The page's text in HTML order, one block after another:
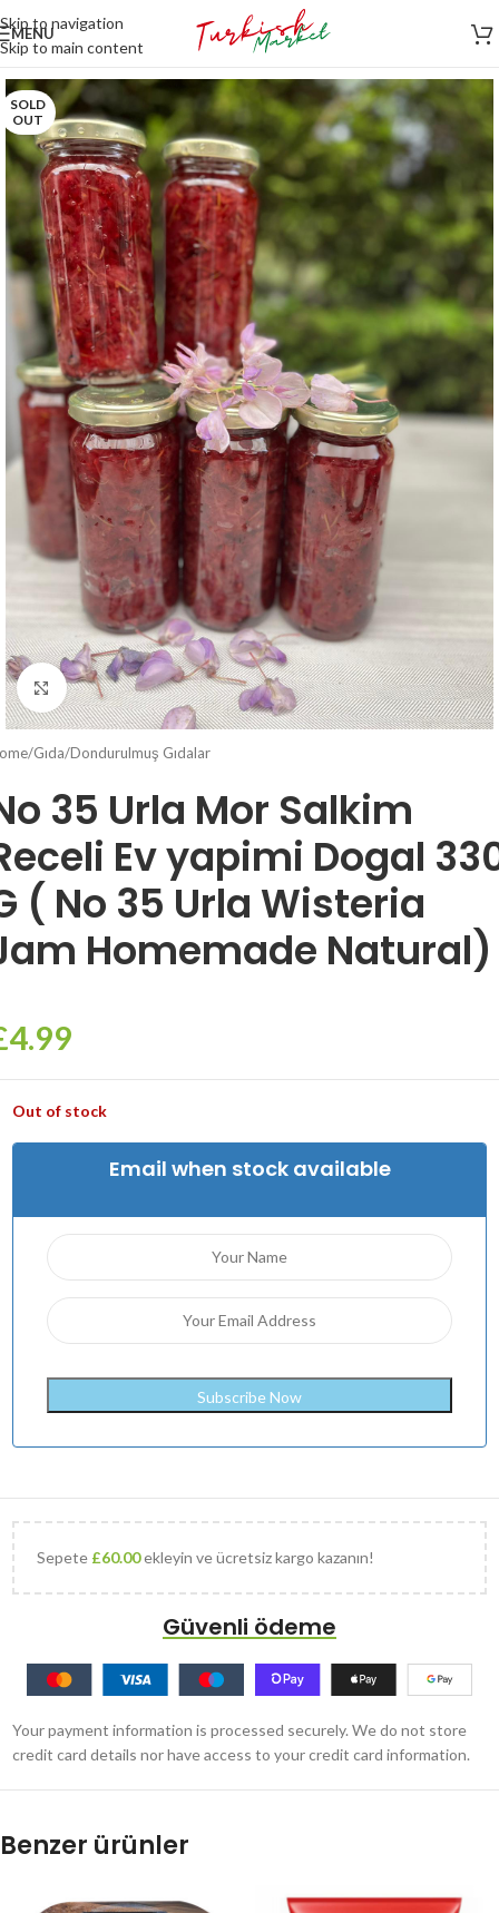
Skip to navigation
Skip to main content
MENU
SOLD
OUT
Click to enlarge
/Gıda/Dondurulmuş Gıdalar
35 Urla Mor Salkim
Ev yapimi Dogal
( No 35 Urla Wisteria
Homemade Natural)
4.99
Out of stock
Email when stock available
Sepete £60.00ekleyin ve ücretsiz kargo kazanın!
Güvenli ödeme
Your payment information is processed securely. We do not store
credit card details nor have access to your credit card information.
Benzer ürünler